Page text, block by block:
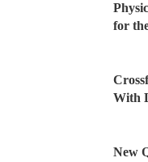
for
With
New